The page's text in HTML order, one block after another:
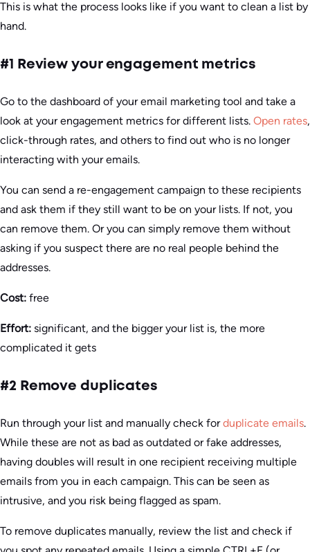
This is what the process looks like if you want to clean a list by
hand.
#1 Review your engagement metrics
Go to the dashboard of your email marketing tool and take a
look at your engagement metrics for different lists. Open rates,
click-through rates, and others to find out who is no longer
interacting with your emails.
You can send a re-engagement campaign to these recipients
and ask them if they still want to be on your lists. If not, you
can remove them. Or you can simply remove them without
asking if you suspect there are no real people behind the
addresses.
Cost: free
Effort: significant, and the bigger your list is, the more
complicated it gets
#2 Remove duplicates
Run through your list and manually check forduplicate emails.
While these are not as bad as outdated or fake addresses,
having doubles will result in one recipient receiving multiple
emails from you in each campaign. This can be seen as
intrusive, and you risk being flagged as spam.
To remove duplicates manually, review the list and check if